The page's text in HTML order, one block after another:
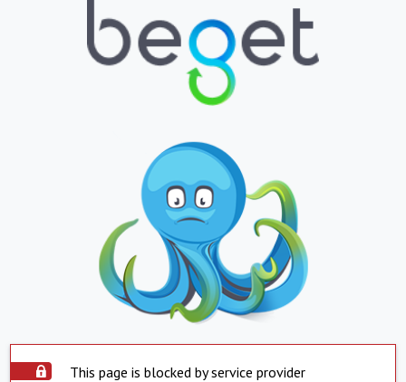
This page is blocked by service provider